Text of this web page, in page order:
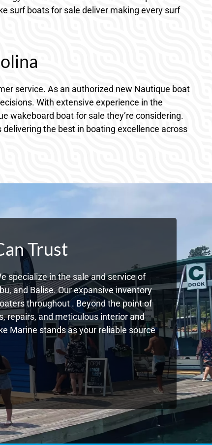
surf boats for sale deliver making every surf
service. As an authorized new Nautique boat
With extensive experience in the
wakeboard boat for sale they’re considering.
the best in boating excellence across
Trust
specialize in the sale and service of
and Balise. Our expansive inventory
throughout . Beyond the point of
repairs, and meticulous interior and
Marine stands as your reliable source